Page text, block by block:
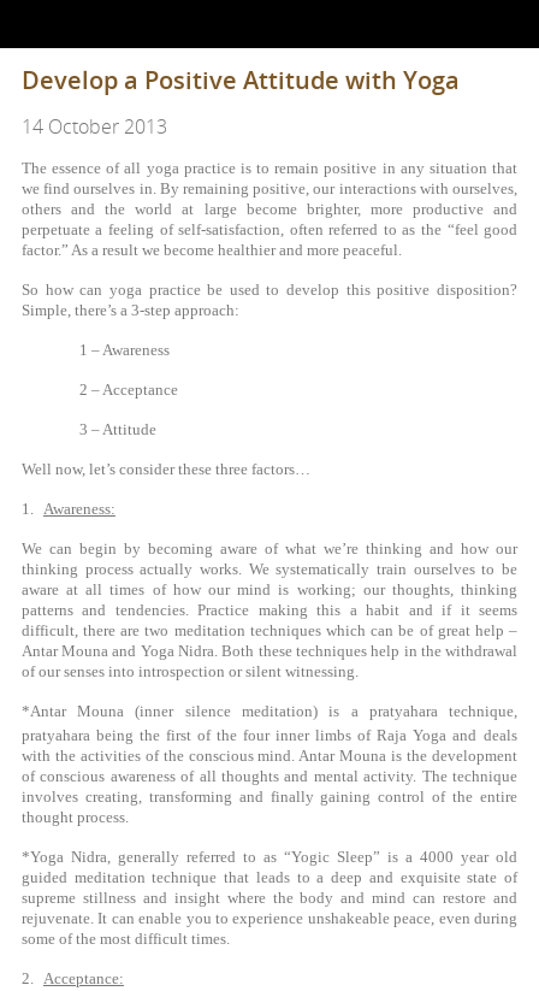
Develop a Positive Attitude with Yoga
14 October 2013
The essence of all yoga practice is to remain positive in any situation that
we find ourselves in. By remaining positive, our interactions with ourselves,
others and the world at large become brighter, more productive and
perpetuate a feeling of self-satisfaction, often referred to as the “feel good
factor.” As a result we become healthier and more peaceful.
So how can yoga practice be used to develop this positive disposition?
Simple, there’s a 3-step approach:
1 – Awareness
2 – Acceptance
3 – Attitude
Well now, let’s consider these three factors…
1. Awareness:
We can begin by becoming aware of what we’re thinking and how our
thinking process actually works. We systematically train ourselves to be
aware at all times of how our mind is working; our thoughts, thinking
patterns and tendencies. Practice making this a habit and if it seems
difficult, there are two meditation techniques which can be of great help –
Antar Mouna and Yoga Nidra. Both these techniques help in the withdrawal
of our senses into introspection or silent witnessing.
*Antar Mouna (inner silence meditation) is a pratyahara technique,
pratyahara being the first of the four inner limbs of Raja Yoga and deals
with the activities of the conscious mind. Antar Mouna is the development
of conscious awareness of all thoughts and mental activity. The technique
involves creating, transforming and finally gaining control of the entire
thought process.
*Yoga Nidra, generally referred to as “Yogic Sleep” is a 4000 year old
guided meditation technique that leads to a deep and exquisite state of
supreme stillness and insight where the body and mind can restore and
rejuvenate. It can enable you to experience unshakeable peace, even during
some of the most difficult times.
2. Acceptance: